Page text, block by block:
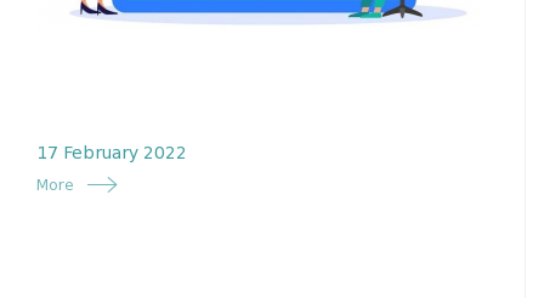
17 February 2022
More